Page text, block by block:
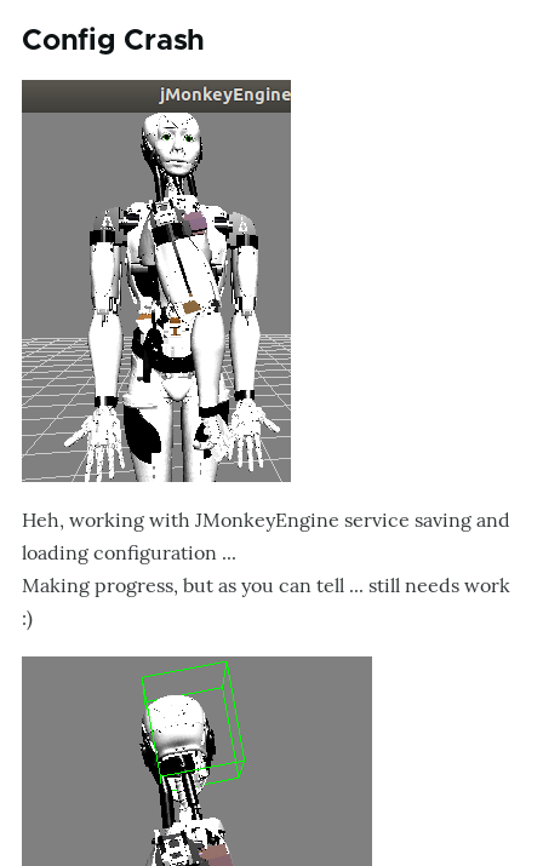
Config Crash
Heh, working with JMonkeyEngine service saving and
loading configuration ...
Making progress, but as you can tell ... still needs work
:)